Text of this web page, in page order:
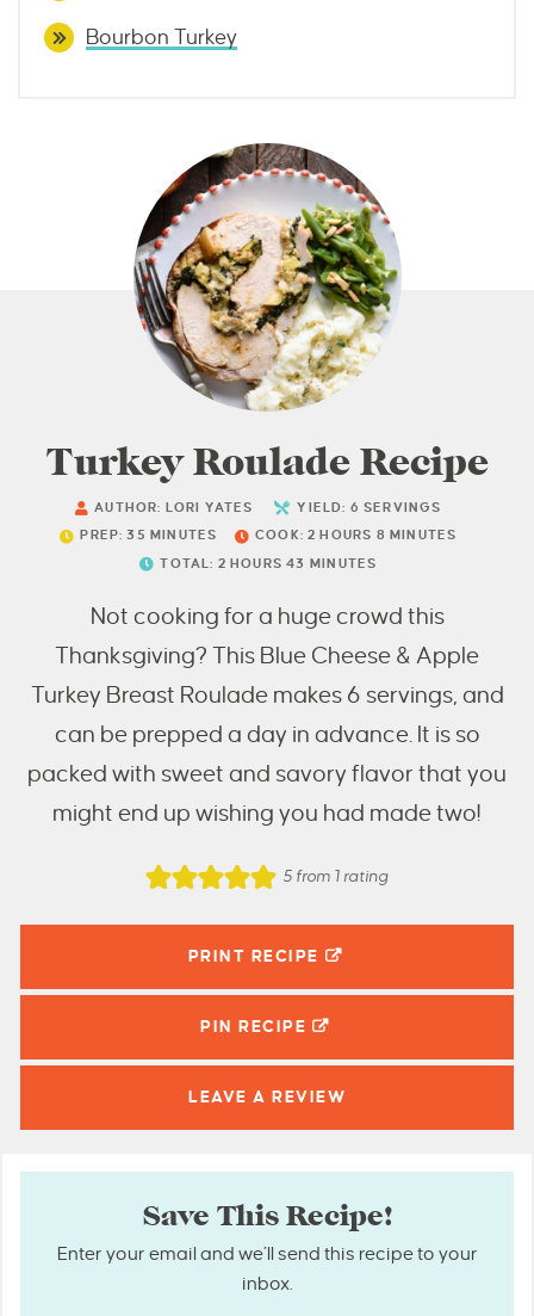
Bourbon Turkey
Turkey Roulade Recipe
AUTHOR: LORI YATES YIELD: 6 SERVINGS
PREP: 35 MINUTES COOK: 2 HOURS 8 MINUTES
TOTAL: 2 HOURS 43 MINUTES
Not cooking for a huge crowd this
Thanksgiving? This Blue Cheese & Apple
Turkey Breast Roulade makes 6 servings, and
can be prepped a day in advance. It is so
packed with sweet and savory flavor that you
might end up wishing you had made two!
5 from 1 rating
PRINT RECIPE
PIN RECIPE
LEAVE A REVIEW
Save This Recipe!
Enter your email and we’ll send this recipe to your
inbox.